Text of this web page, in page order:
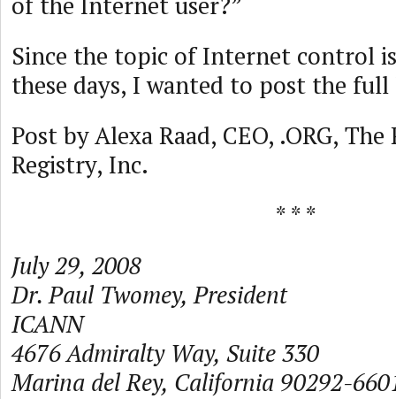
Since the topic of Internet control
these days, I wanted to post the
Post by Alexa Raad, CEO, .ORG,
Registry, Inc.
* * *
July 29, 2008
Dr. Paul Twomey, President
ICANN
4676 Admiralty Way, Suite 330
Marina del Rey, California 90292-